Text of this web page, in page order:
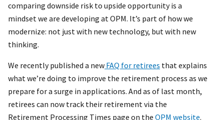
comparing downside risk to upside opportunity is a
mindset we are developing at OPM. It’s part of how we
modernize: not just with new technology, but with new
thinking.
We recently published a new FAQ for retirees that explains
what we’re doing to improve the retirement process as we
prepare for a surge in applications. And as of last month,
retirees can now track their retirement via the
Retirement Processing Times page on the OPM website.